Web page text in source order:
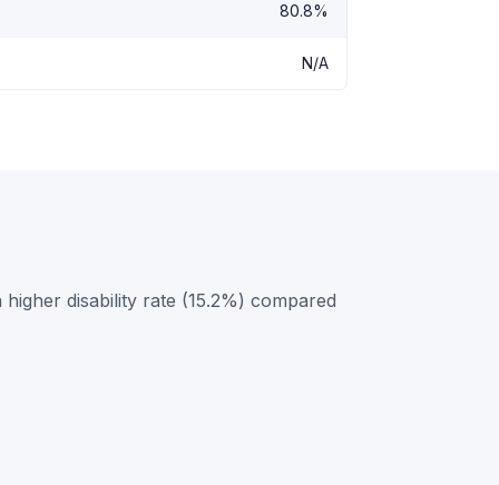
80.8%
N/A
disability rate (15.2%) compared